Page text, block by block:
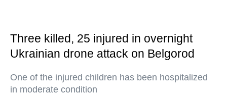
Three killed, 25 injured in overnight
Ukrainian drone attack on Belgorod
One of the injured children has been hospitalized
in moderate condition